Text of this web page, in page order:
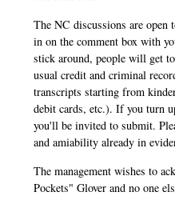
The NC discussions are
in on the comment box with
stick around, people will get
usual credit and criminal
transcripts starting from
debit cards, etc.). If you turn
you'll be invited to submit.
and amiability already in
The management wishes to
Pockets" Glover and no one